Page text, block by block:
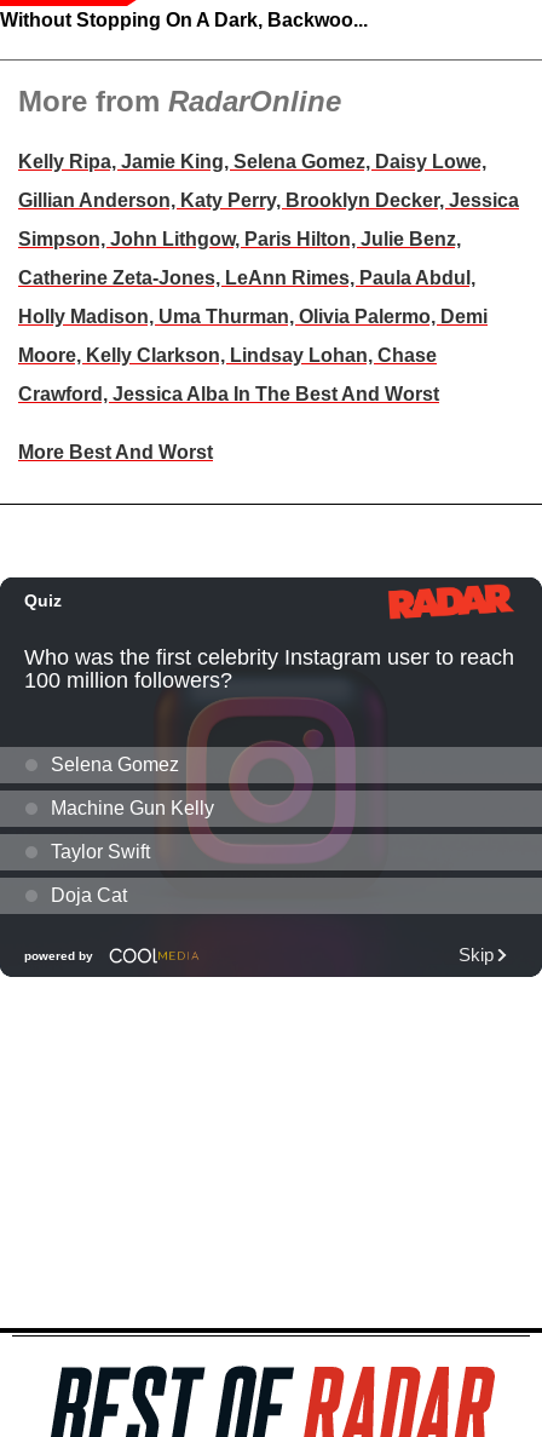
Without Stopping On A Dark, Backwoo...
More from RadarOnline
Kelly Ripa, Jamie King, Selena Gomez, Daisy Lowe,
Gillian Anderson, Katy Perry, Brooklyn Decker, Jessica
Simpson, John Lithgow, Paris Hilton, Julie Benz,
Catherine Zeta-Jones, LeAnn Rimes, Paula Abdul,
Holly Madison, Uma Thurman, Olivia Palermo, Demi
Moore, Kelly Clarkson, Lindsay Lohan, Chase
Crawford, Jessica Alba In The Best And Worst
More Best And Worst